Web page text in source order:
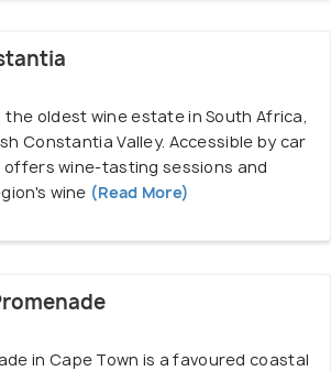
oldest wine estate in South Africa,
Constantia Valley. Accessible by car
wine-tasting sessions and
wine (Read More)
in Cape Town is a favoured coastal